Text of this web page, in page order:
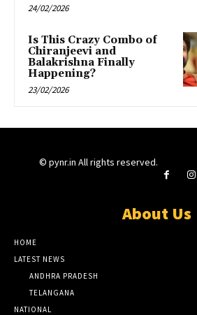
24/02/2026
Is This Crazy Combo of
Chiranjeevi and
Balakrishna Finally
Happening?
23/02/2026
© pynr.in All rights reserved.
About Us
HOME
LATEST NEWS
ANDHRA PRADESH
TELANGANA
NATIONAL